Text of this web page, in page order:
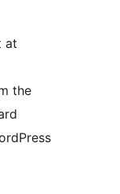
at
the